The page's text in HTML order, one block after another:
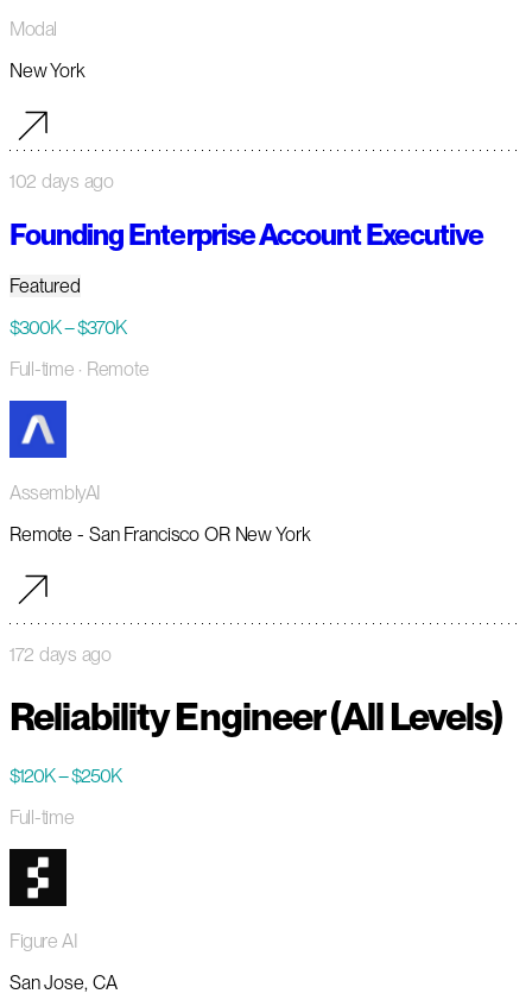
Modal
New York
102 days ago
Founding Enterprise Account Executive
Featured
$300K – $370K
Full-time · Remote
AssemblyAI
Remote - San Francisco OR New York
172 days ago
Reliability Engineer (All Levels)
$120K – $250K
Full-time
Figure AI
San Jose, CA